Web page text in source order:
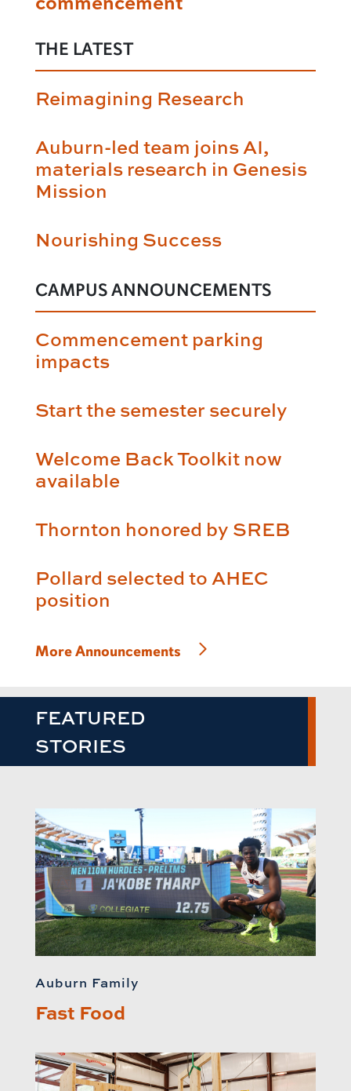
THE LATEST
Reimagining Research
Auburn-led team joins AI,
materials research in Genesis
Mission
Nourishing Success
CAMPUS ANNOUNCEMENTS
Commencement parking
impacts
Start the semester securely
Welcome Back Toolkit now
available
Thornton honored by SREB
Pollard selected to AHEC
position
More Announcements
FEATURED
STORIES
Auburn Family
Fast Food